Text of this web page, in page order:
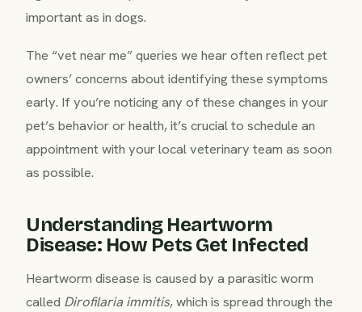
important as in dogs.
The “vet near me” queries we hear often reflect pet
owners’ concerns about identifying these symptoms
early. If you’re noticing any of these changes in your
pet’s behavior or health, it’s crucial to schedule an
appointment with your local veterinary team as soon
as possible.
Understanding Heartworm
Disease: How Pets Get Infected
Heartworm disease is caused by a parasitic worm
called Dirofilaria immitis, which is spread through the